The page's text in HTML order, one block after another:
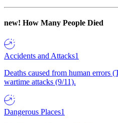
new! How Many People Died
Accidents and Attacks1
Deaths caused from human errors
wartime attacks (9/11).
Dangerous Places1